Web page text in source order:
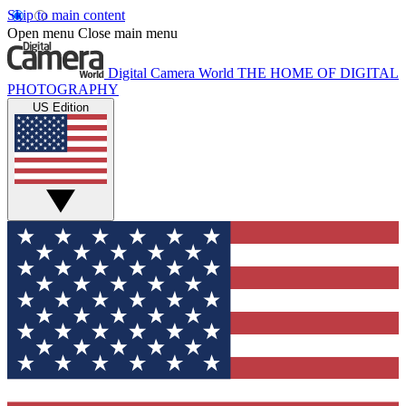
Skip to main content
Open menu Close main menu
Digital Camera World THE HOME OF DIGITAL
PHOTOGRAPHY
US Edition